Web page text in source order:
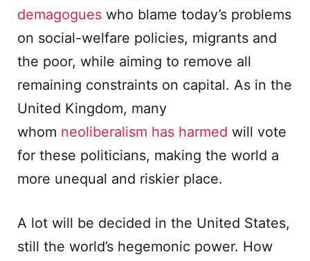
demagogues who blame today’s problems
on social-welfare policies, migrants and
the poor, while aiming to remove all
remaining constraints on capital. As in the
United Kingdom, many
whom neoliberalism has harmed will vote
for these politicians, making the world a
more unequal and riskier place.
A lot will be decided in the United States,
still the world’s hegemonic power. How